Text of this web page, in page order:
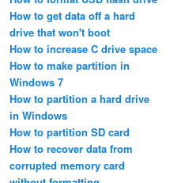
How to get data off a hard
drive that won't boot
How to increase C drive space
How to make partition in
Windows 7
How to partition a hard drive
in Windows
How to partition SD card
How to recover data from
corrupted memory card